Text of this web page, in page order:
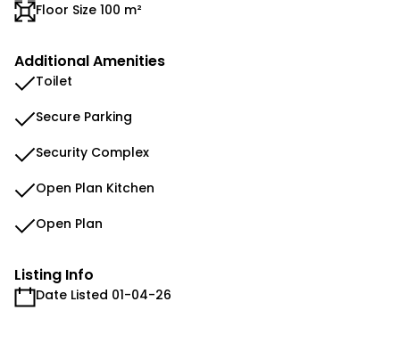
Floor Size 100 m²
Additional Amenities
Toilet
Secure Parking
Security Complex
Open Plan Kitchen
Open Plan
Listing Info
Date Listed 01-04-26